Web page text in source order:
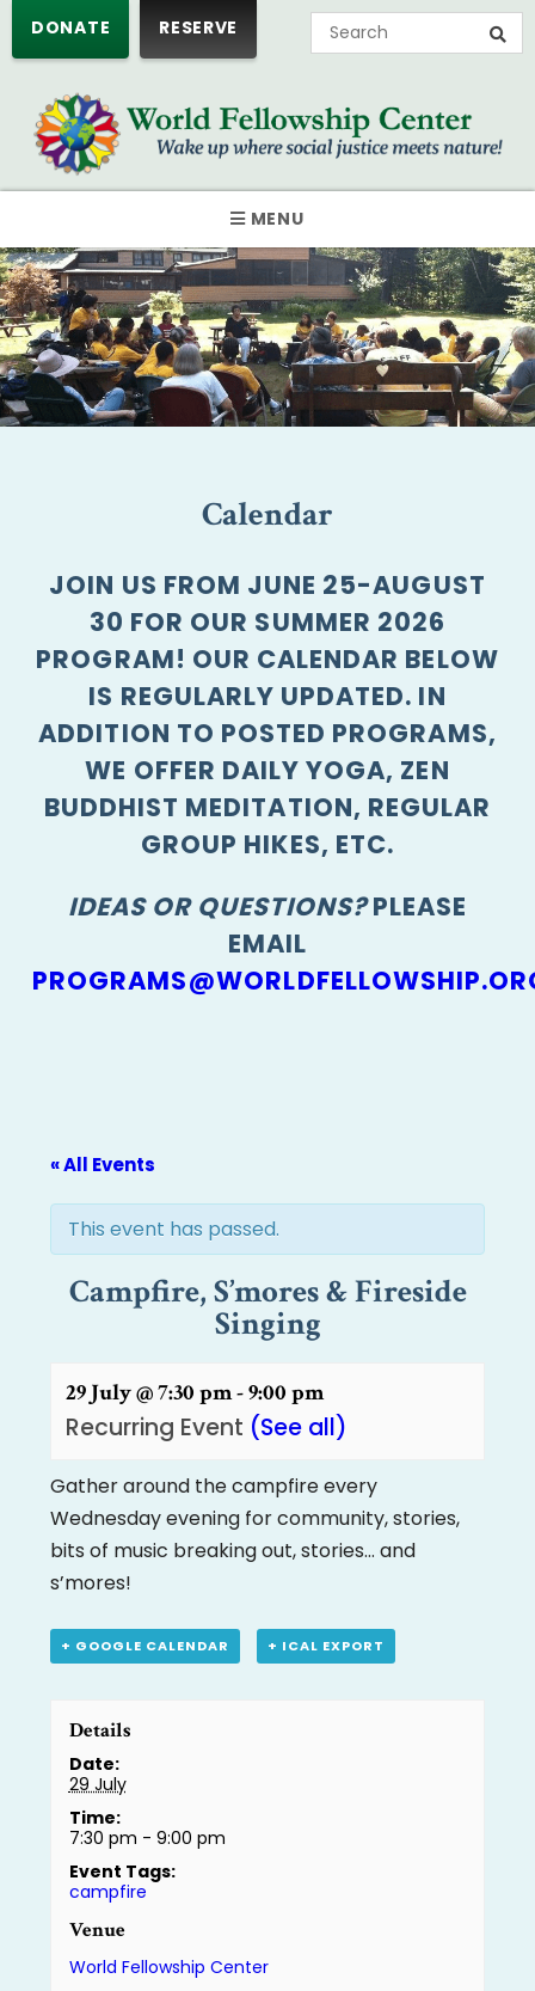
RESERVE
DONATE
MENU
Calendar
JOIN US FROM JUNE 25-AUGUST
30 FOR OUR SUMMER 2026
PROGRAM! OUR CALENDAR BELOW
IS REGULARLY UPDATED. IN
ADDITION TO POSTED PROGRAMS,
WE OFFER DAILY YOGA, ZEN
BUDDHIST MEDITATION, REGULAR
GROUP HIKES, ETC.
IDEAS OR QUESTIONS?PLEASE
EMAIL
« All Events
This event has passed.
Campfire, S’mores & Fireside
Singing
29 July @ 7:30 pm-9:00 pm
Recurring Event (See all)
Gather around the campfire every
Wednesday evening for community, stories,
bits of music breaking out, stories… and
s’mores!
+ GOOGLE CALENDAR + ICAL EXPORT
Details
Date:
29 July
Time:
7:30 pm - 9:00 pm
Event Tags:
campfire
Venue
World Fellowship Center